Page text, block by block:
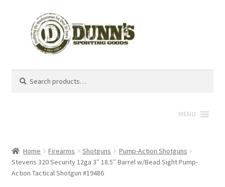
for:
MENU
Home Firearms Shotguns
Pump-Action Shotguns
Stevens 320 Security 12ga 3″ 18.5″ Barrel w/Bead Sight Pump-
Action Tactical Shotgun #19486